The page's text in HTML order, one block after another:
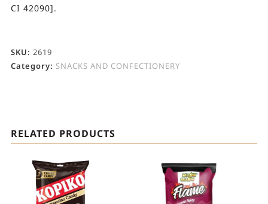
CI 42090].
SKU: 2619
Category: SNACKS AND CONFECTIONERY
RELATED PRODUCTS